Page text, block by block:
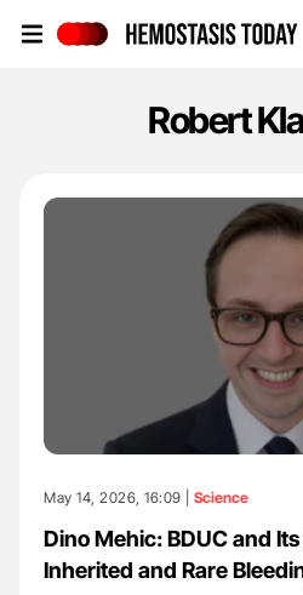
Robert
May 14, 2026, 16:09 | Science
Dino Mehic: BDUC and
Inherited and Rare